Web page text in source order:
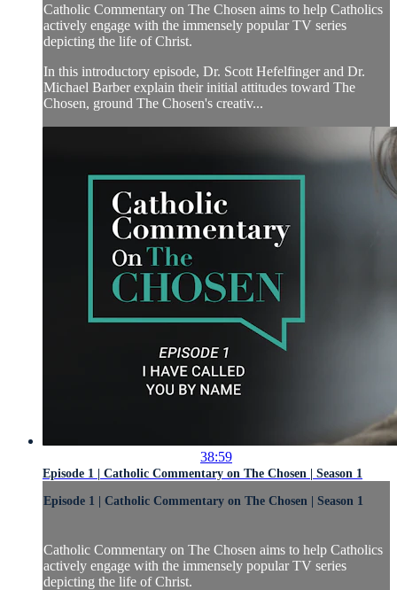
Catholic Commentary on The Chosen aims to help Catholics
actively engage with the immensely popular TV series
depicting the life of Christ.
In this introductory episode, Dr. Scott Hefelfinger and Dr.
Michael Barber explain their initial attitudes toward The
Chosen, ground The Chosen's creativ...
38:59
Episode 1 | Catholic Commentary on The Chosen | Season 1
Episode 1 | Catholic Commentary on The Chosen | Season 1
Catholic Commentary on The Chosen aims to help Catholics
actively engage with the immensely popular TV series
depicting the life of Christ.